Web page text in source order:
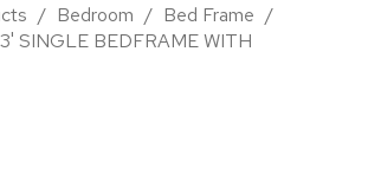
/ Bedroom / Bed Frame /
SINGLE BEDFRAME WITH